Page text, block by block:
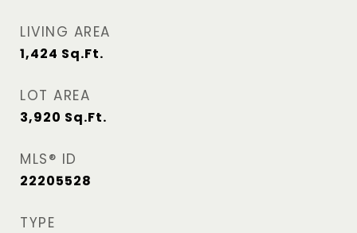
LIVING AREA
1,424 Sq.Ft.
LOT AREA
3,920 Sq.Ft.
MLS® ID
22205528
TYPE